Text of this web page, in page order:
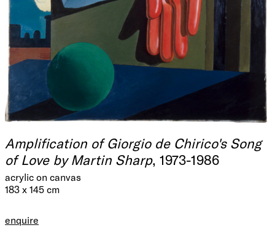
Amplification of Giorgio de Chirico's Song
of Love by Martin Sharp, 1973-1986
acrylic on canvas
183 x 145 cm
enquire